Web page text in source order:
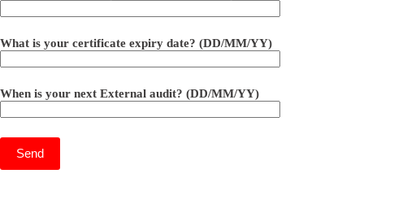
What is your certificate expiry date? (DD/MM/YY)
When is your next External audit? (DD/MM/YY)